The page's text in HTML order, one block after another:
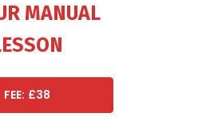
MANUAL
FEE: £38